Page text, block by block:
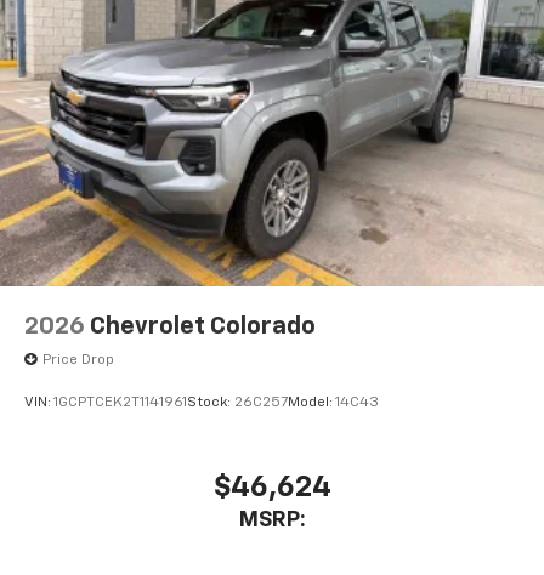
2026 Chevrolet Colorado
Price Drop
VIN: 1GCPTCEK2T1141961 Stock: 26C257Model: 14C43
$46,624
MSRP: